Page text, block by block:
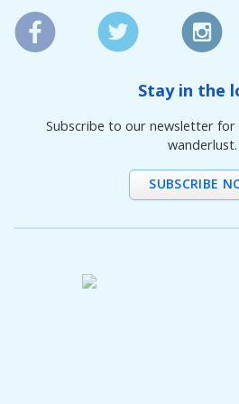
Stay in the
Subscribe to our newsletter for
wanderlust.
SUBSCRIBE